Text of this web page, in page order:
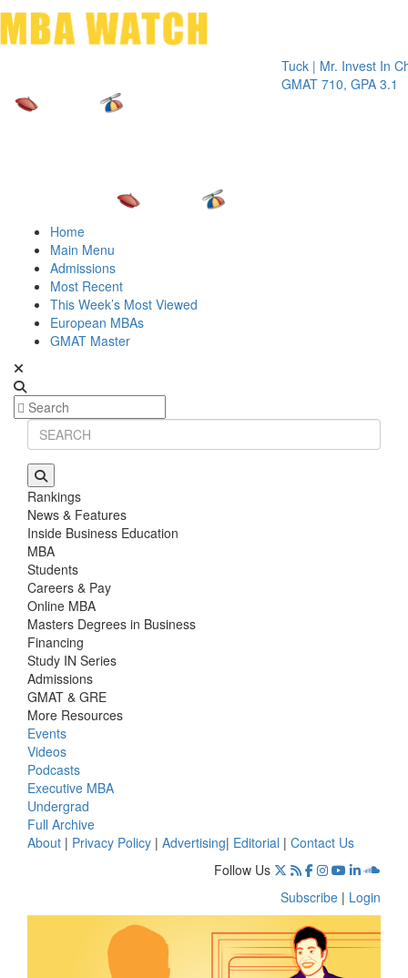
Tuck | Mr. Invest In Change
GMAT 710, GPA 3.1
Home
Main Menu
Admissions
Most Recent
This Week’s Most Viewed
European MBAs
GMAT Master
Rankings
News & Features
Inside Business Education
MBA
Students
Careers & Pay
Online MBA
Masters Degrees in Business
Financing
Study IN Series
Admissions
GMAT & GRE
More Resources
Events
Videos
Podcasts
Executive MBA
Undergrad
Full Archive
About | Privacy Policy | Advertising| Editorial | Contact Us
Follow Us
Subscribe | Login